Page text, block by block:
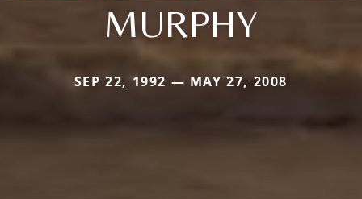
MURPHY
SEP 22, 1992 — MAY 27, 2008